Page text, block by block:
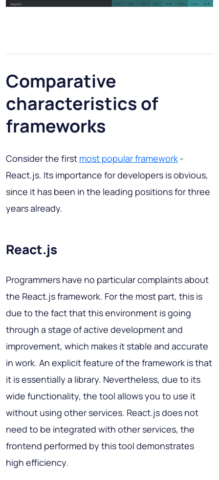
Comparative
characteristics of
frameworks
Consider the first most popular framework -
React.js. Its importance for developers is obvious,
since it has been in the leading positions for three
years already.
React.js
Programmers have no particular complaints about
the React.js framework. For the most part, this is
due to the fact that this environment is going
through a stage of active development and
improvement, which makes it stable and accurate
in work. An explicit feature of the framework is that
it is essentially a library. Nevertheless, due to its
wide functionality, the tool allows you to use it
without using other services. React.js does not
need to be integrated with other services, the
frontend performed by this tool demonstrates
high efficiency.